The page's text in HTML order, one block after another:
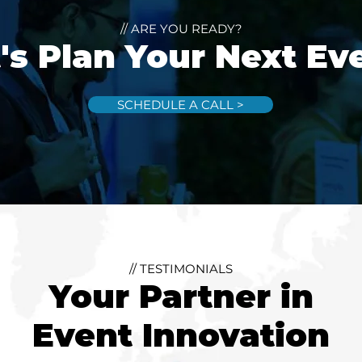
// ARE YOU READY?
Plan Your Next
SCHEDULE A CALL >
// TESTIMONIALS
Your Partner in
Event Innovation